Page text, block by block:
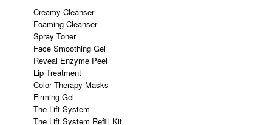
Creamy Cleanser
Foaming Cleanser
Spray Toner
Face Smoothing Gel
Reveal Enzyme Peel
Lip Treatment
Color Therapy Masks
Firming Gel
The Lift System
The Lift System Refill Kit